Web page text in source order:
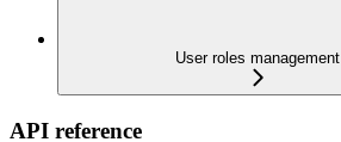
User roles management
API reference